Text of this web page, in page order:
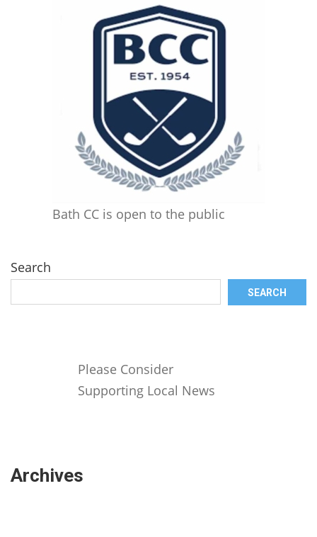
Bath CC is open to the public
Search
SEARCH
Please Consider
Supporting Local News
Archives